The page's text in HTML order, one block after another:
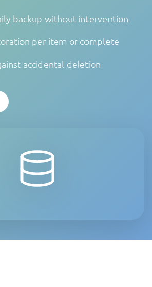
backup without intervention
per item or complete
accidental deletion